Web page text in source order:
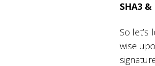
SHA3
So
wise